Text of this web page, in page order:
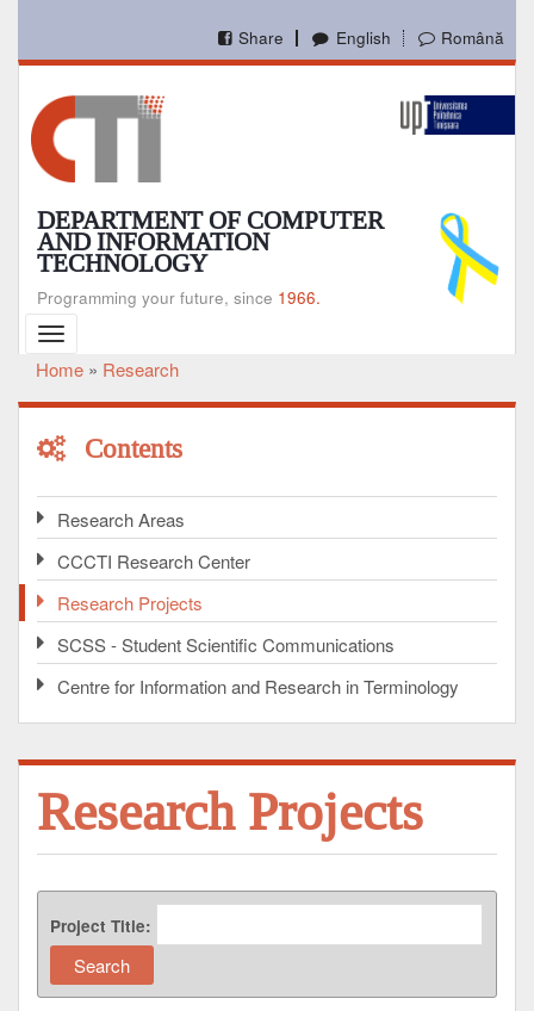
main
English Română
Share
DEPARTMENT OF COMPUTER
AND INFORMATION
TECHNOLOGY
Programming your future, since 1966.
Toggle
navigation
Breadcrumb
Home Research
Contents
Research Areas
CCCTI Research Center
Research Projects
SCSS - Student Scientific Communications
Centre for Information and Research in Terminology
Research Projects
Project Title: